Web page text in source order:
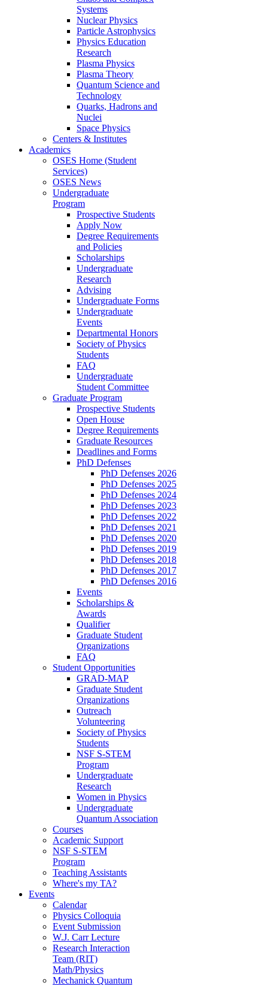
Systems
Nuclear Physics
Particle Astrophysics
Physics Education
Research
Plasma Physics
Plasma Theory
Quantum Science and
Technology
Quarks, Hadrons and
Nuclei
Space Physics
Centers & Institutes
Academics
OSES Home (Student
Services)
OSES News
Undergraduate
Program
Prospective Students
Apply Now
Degree Requirements
and Policies
Scholarships
Undergraduate
Research
Advising
Undergraduate Forms
Undergraduate
Events
Departmental Honors
Society of Physics
Students
FAQ
Undergraduate
Student Committee
Graduate Program
Prospective Students
Open House
Degree Requirements
Graduate Resources
Deadlines and Forms
PhD Defenses
PhD Defenses 2026
PhD Defenses 2025
PhD Defenses 2024
PhD Defenses 2023
PhD Defenses 2022
PhD Defenses 2021
PhD Defenses 2020
PhD Defenses 2019
PhD Defenses 2018
PhD Defenses 2017
PhD Defenses 2016
Events
Scholarships &
Awards
Qualifier
Graduate Student
Organizations
FAQ
Student Opportunities
GRAD-MAP
Graduate Student
Organizations
Outreach
Volunteering
Society of Physics
Students
NSF S-STEM
Program
Undergraduate
Research
Women in Physics
Undergraduate
Quantum Association
Courses
Academic Support
NSF S-STEM
Program
Teaching Assistants
Where's my TA?
Events
Calendar
Physics Colloquia
Event Submission
W.J. Carr Lecture
Research Interaction
Team (RIT)
Math/Physics
Mechanick Quantum